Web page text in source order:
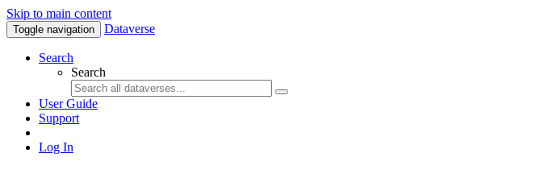
Skip to main content
Toggle navigation Dataverse
Search
Search
User Guide
Support
Log In